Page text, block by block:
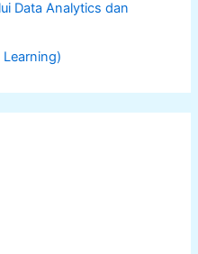
Data Analytics dan
Learning)